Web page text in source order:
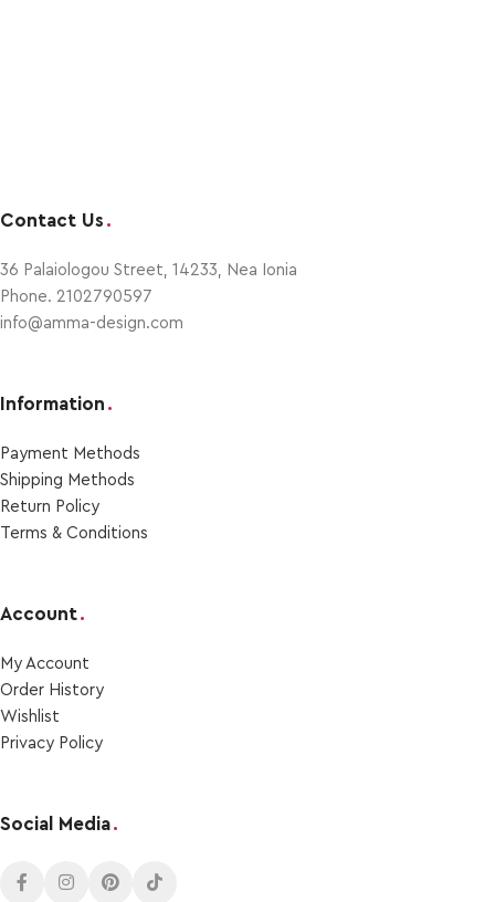
Contact Us .
36 Palaiologou Street, 14233, Nea Ionia
Phone. 2102790597
info@amma-design.com
Information .
Payment Μethods
Shipping Μethods
Return Policy
Terms & Conditions
Account.
My Account
Order Ηistory
Wishlist
Privacy Policy
Social Media.